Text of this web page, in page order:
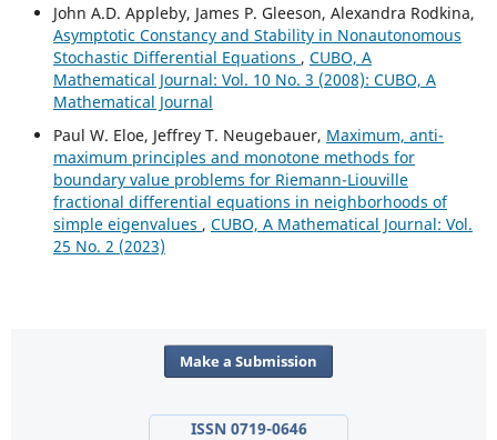
John A.D. Appleby, James P. Gleeson, Alexandra Rodkina,
Asymptotic Constancy and Stability in Nonautonomous
Stochastic Differential Equations , CUBO, A
Mathematical Journal: Vol. 10 No. 3 (2008): CUBO, A
Mathematical Journal
Paul W. Eloe, Jeffrey T. Neugebauer, Maximum, anti-
maximum principles and monotone methods for
boundary value problems for Riemann-Liouville
fractional differential equations in neighborhoods of
simple eigenvalues , CUBO, A Mathematical Journal: Vol.
25 No. 2 (2023)
Make a Submission
ISSN 0719-0646